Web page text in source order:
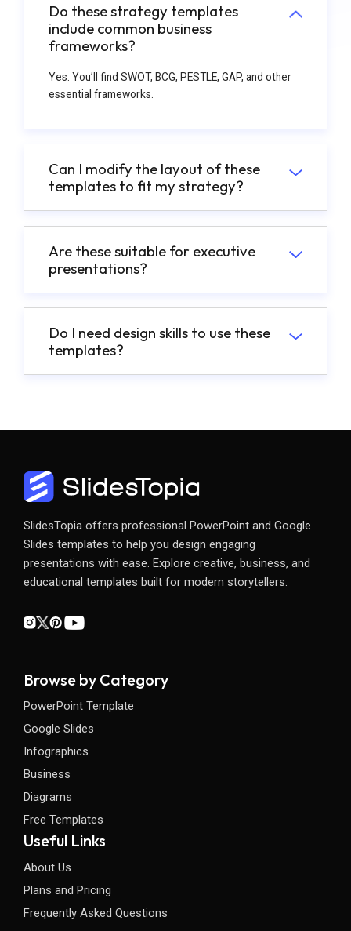
Do these strategy templates
include common business
frameworks?
Yes. You’ll find SWOT, BCG, PESTLE, GAP, and other
essential frameworks.
Can I modify the layout of these
templates to fit my strategy?
Are these suitable for executive
presentations?
Do I need design skills to use these
templates?
SlidesTopia offers professional PowerPoint and Google
Slides templates to help you design engaging
presentations with ease. Explore creative, business, and
educational templates built for modern storytellers.
Browse by Category
PowerPoint Template
Google Slides
Infographics
Business
Diagrams
Free Templates
Useful Links
About Us
Plans and Pricing
Frequently Asked Questions